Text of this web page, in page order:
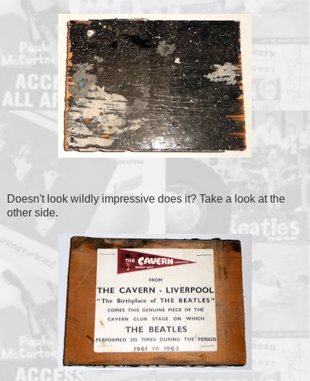
Doesn't look wildly impressive does it? Take a look at the
other side.